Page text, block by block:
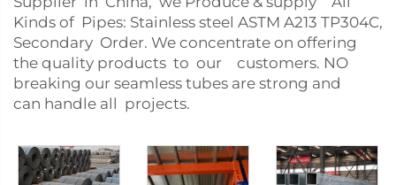
Kinds of Pipes: Stainless steel ASTM A213 TP304C,
Secondary Order. We concentrate on offering
the quality products to our customers. NO
breaking our seamless tubes are strong and
can handle all projects.